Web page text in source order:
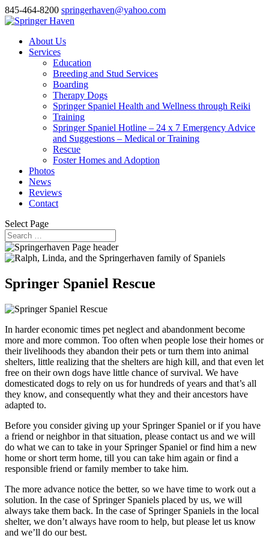
845-464-8200 springerhaven@yahoo.com
About Us
Services
Education
Breeding and Stud Services
Boarding
Therapy Dogs
Springer Spaniel Health and Wellness through Reiki
Training
Springer Spaniel Hotline – 24 x 7 Emergency Advice
and Suggestions – Medical or Training
Rescue
Foster Homes and Adoption
Photos
News
Reviews
Contact
Select Page
Springer Spaniel Rescue
In harder economic times pet neglect and abandonment become
more and more common. Too often when people lose their homes or
their livelihoods they abandon their pets or turn them into animal
shelters, little realizing that the shelters are high kill, and that even let
free on their own dogs have little chance of survival. We have
domesticated dogs to rely on us for hundreds of years and that’s all
they know, and consequently what they and their ancestors have
adapted to.
Before you consider giving up your Springer Spaniel or if you have
a friend or neighbor in that situation, please contact us and we will
do what we can to take in your Springer Spaniel or find him a new
home or short term home, till you can take him again or find a
responsible friend or family member to take him.
The more advance notice the better, so we have time to work out a
solution. In the case of Springer Spaniels placed by us, we will
always take them back. In the case of Springer Spaniels in the local
shelter, we don’t always have room to help, but please let us know
and we’ll do our best.